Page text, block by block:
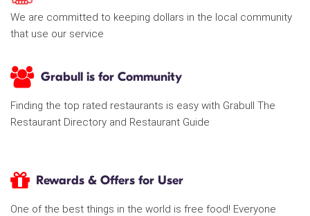
We are committed to keeping dollars in the local community
that use our service
Grabull is for Community
Finding the top rated restaurants is easy with Grabull The
Restaurant Directory and Restaurant Guide
Rewards & Offers for User
One of the best things in the world is free food! Everyone